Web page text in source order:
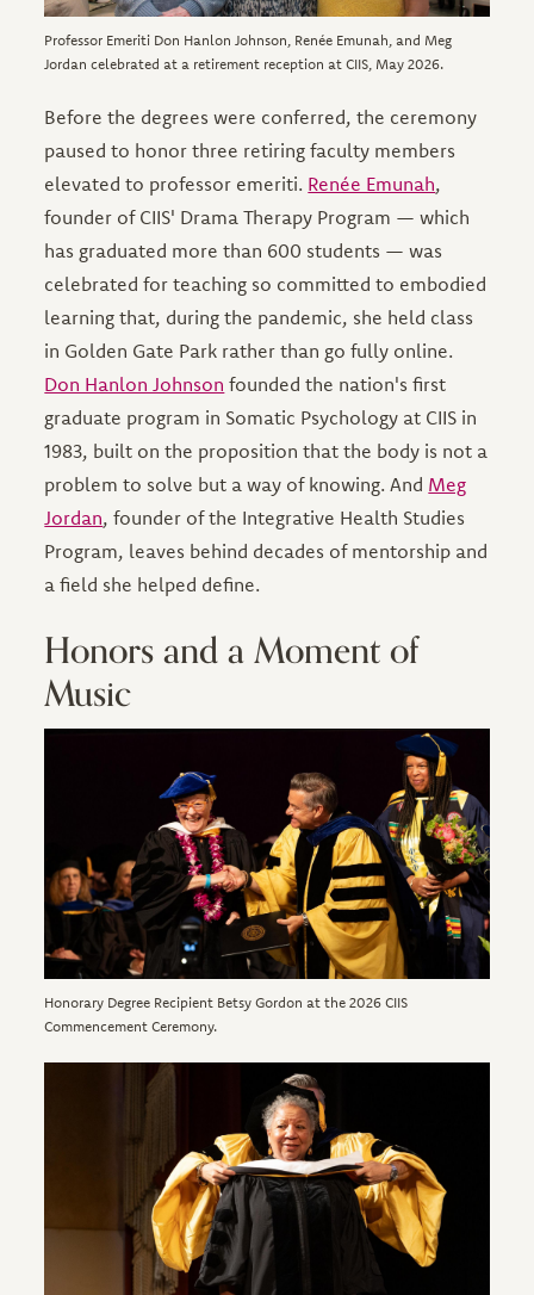
Professor Emeriti Don Hanlon Johnson, Renée Emunah, and Meg
Jordan celebrated at a retirement reception at CIIS, May 2026.
Before the degrees were conferred, the ceremony
paused to honor three retiring faculty members
elevated to professor emeriti. Renée Emunah,
founder of CIIS' Drama Therapy Program — which
has graduated more than 600 students — was
celebrated for teaching so committed to embodied
learning that, during the pandemic, she held class
in Golden Gate Park rather than go fully online.
Don Hanlon Johnson founded the nation's first
graduate program in Somatic Psychology at CIIS in
1983, built on the proposition that the body is not a
problem to solve but a way of knowing. And Meg
Jordan, founder of the Integrative Health Studies
Program, leaves behind decades of mentorship and
a field she helped define.
Honors and a Moment of
Music
Honorary Degree Recipient Betsy Gordon at the 2026 CIIS
Commencement Ceremony.